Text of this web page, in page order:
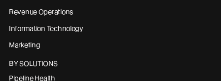
Revenue Operations
Information Technology
Marketing
BY SOLUTIONS
Pipeline Health